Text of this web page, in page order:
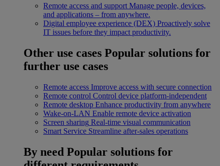
Remote access and support Manage people, devices,
and applications – from anywhere.
Digital employee experience (DEX) Proactively solve
IT issues before they impact productivity.
Other use cases Popular solutions for
further use cases
Remote access Improve access with secure connection
Remote control Control device platform-independent
Remote desktop Enhance productivity from anywhere
Wake-on-LAN Enable remote device activation
Screen sharing Real-time visual communication
Smart Service Streamline after-sales operations
By need Popular solutions for